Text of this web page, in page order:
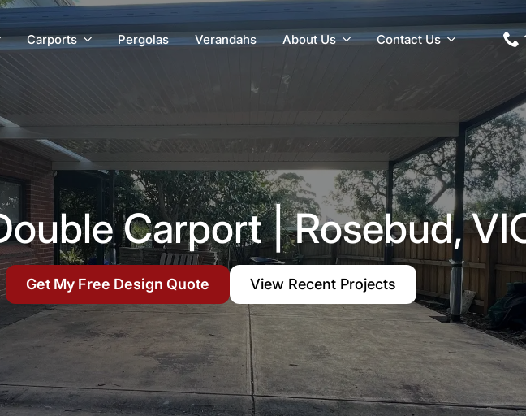
Carports Pergolas Verandahs About Us Contact Us
Carport | Rosebud,
Get My Free Design Quote View Recent Projects